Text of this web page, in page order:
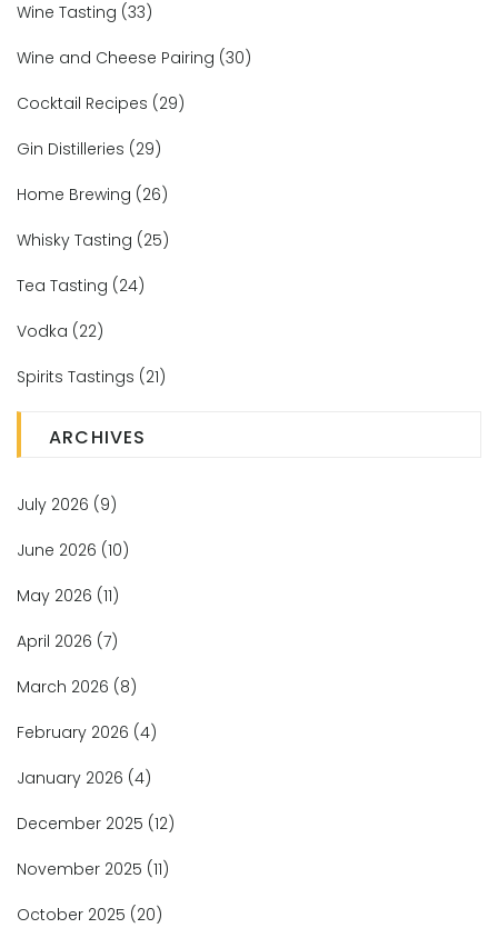
Wine Tasting (33)
Wine and Cheese Pairing (30)
Cocktail Recipes (29)
Gin Distilleries (29)
Home Brewing (26)
Whisky Tasting (25)
Tea Tasting (24)
Vodka (22)
Spirits Tastings (21)
ARCHIVES
July 2026 (9)
June 2026 (10)
May 2026 (11)
April 2026 (7)
March 2026 (8)
February 2026 (4)
January 2026 (4)
December 2025 (12)
November 2025 (11)
October 2025 (20)